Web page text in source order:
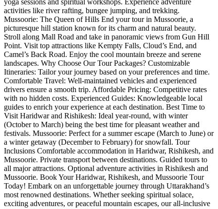
yoga sessions and spiritual workshops. Experience adventure
activities like river rafting, bungee jumping, and trekking.
Mussoorie: The Queen of Hills End your tour in Mussoorie, a
picturesque hill station known for its charm and natural beauty.
Stroll along Mall Road and take in panoramic views from Gun Hill
Point. Visit top attractions like Kempty Falls, Cloud’s End, and
Camel’s Back Road. Enjoy the cool mountain breeze and serene
landscapes. Why Choose Our Tour Packages? Customizable
Itineraries: Tailor your journey based on your preferences and time.
Comfortable Travel: Well-maintained vehicles and experienced
drivers ensure a smooth trip. Affordable Pricing: Competitive rates
with no hidden costs. Experienced Guides: Knowledgeable local
guides to enrich your experience at each destination. Best Time to
Visit Haridwar and Rishikesh: Ideal year-round, with winter
(October to March) being the best time for pleasant weather and
festivals. Mussoorie: Perfect for a summer escape (March to June) or
a winter getaway (December to February) for snowfall. Tour
Inclusions Comfortable accommodation in Haridwar, Rishikesh, and
Mussoorie. Private transport between destinations. Guided tours to
all major attractions. Optional adventure activities in Rishikesh and
Mussoorie. Book Your Haridwar, Rishikesh, and Mussoorie Tour
Today! Embark on an unforgettable journey through Uttarakhand’s
most renowned destinations. Whether seeking spiritual solace,
exciting adventures, or peaceful mountain escapes, our all-inclusive